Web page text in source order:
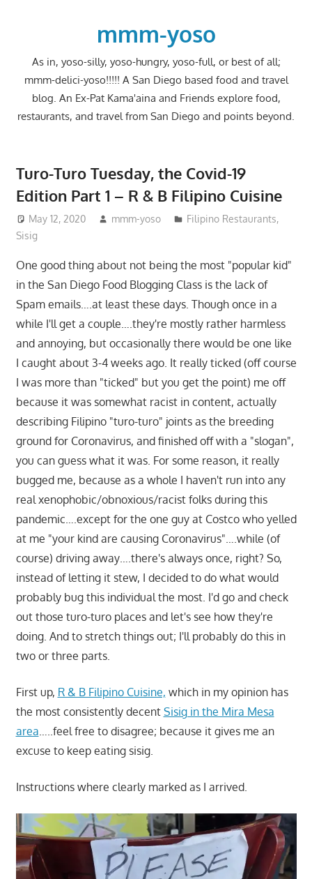
mmm-yoso
As in, yoso-silly, yoso-hungry, yoso-full, or best of all;
mmm-delici-yoso!!!!! A San Diego based food and travel
blog. An Ex-Pat Kama'aina and Friends explore food,
restaurants, and travel from San Diego and points beyond.
Turo-Turo Tuesday, the Covid-19
Edition Part 1 – R & B Filipino Cuisine
May 12, 2020 mmm-yoso Filipino Restaurants,
Sisig
One good thing about not being the most "popular kid"
in the San Diego Food Blogging Class is the lack of
Spam emails….at least these days. Though once in a
while I'll get a couple….they're mostly rather harmless
and annoying, but occasionally there would be one like
I caught about 3-4 weeks ago. It really ticked (off course
I was more than "ticked" but you get the point) me off
because it was somewhat racist in content, actually
describing Filipino "turo-turo" joints as the breeding
ground for Coronavirus, and finished off with a "slogan",
you can guess what it was. For some reason, it really
bugged me, because as a whole I haven't run into any
real xenophobic/obnoxious/racist folks during this
pandemic….except for the one guy at Costco who yelled
at me "your kind are causing Coronavirus"….while (of
course) driving away….there's always once, right? So,
instead of letting it stew, I decided to do what would
probably bug this individual the most. I'd go and check
out those turo-turo places and let's see how they're
doing. And to stretch things out; I'll probably do this in
two or three parts.
First up, R & B Filipino Cuisine, which in my opinion has
the most consistently decent Sisig in the Mira Mesa
area…..feel free to disagree; because it gives me an
excuse to keep eating sisig.
Instructions where clearly marked as I arrived.